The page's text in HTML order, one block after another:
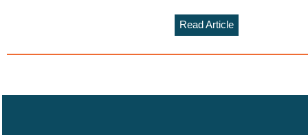
Read Article